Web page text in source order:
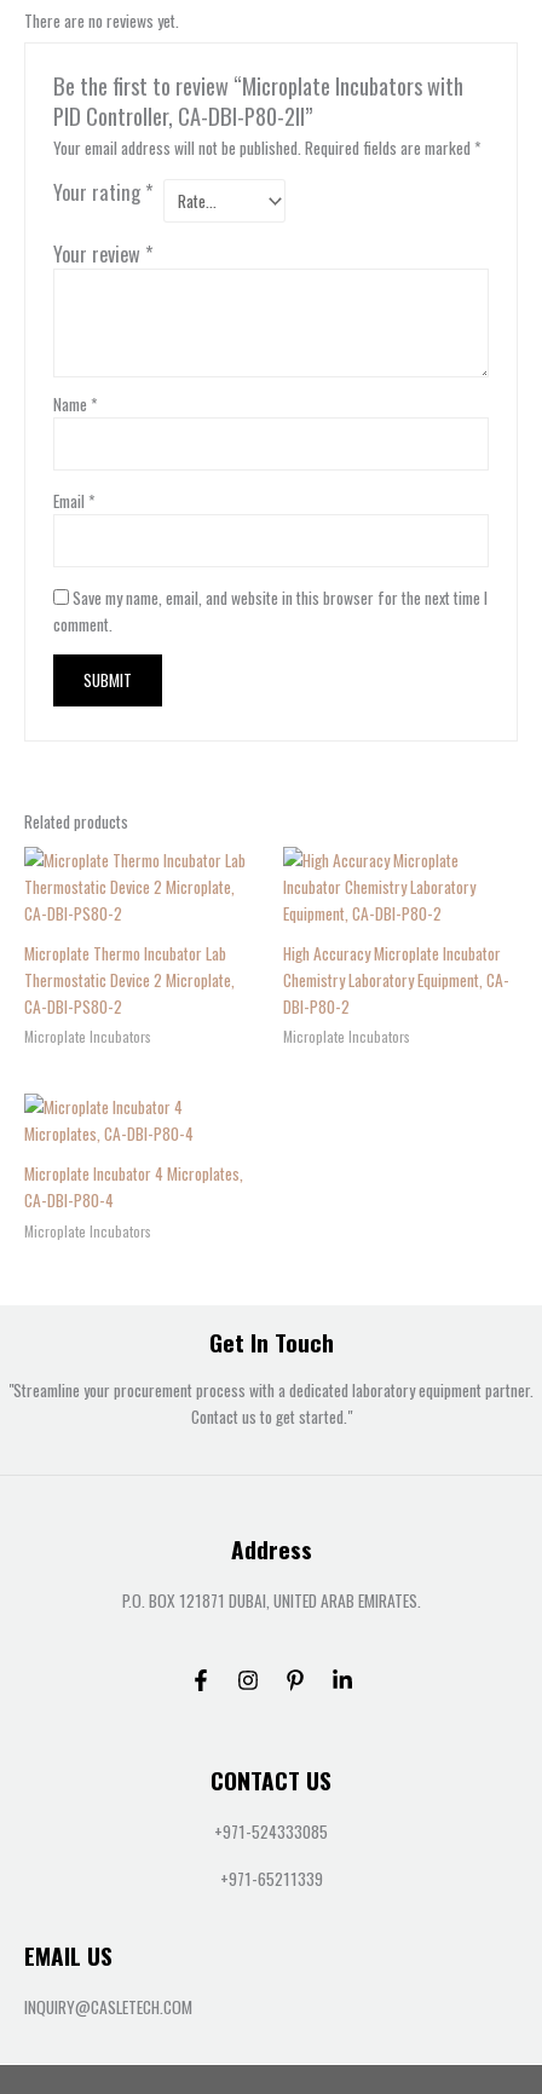
There are no reviews yet.
Be the first to review “Microplate Incubators with
PID Controller, CA-DBI-P80-2II”
Your email address will not be published. Required fields are marked *
Your rating *
Your review *
Name *
Email *
Save my name, email, and website in this browser for the next time I
comment.
Related products
Microplate Thermo Incubator Lab
Thermostatic Device 2 Microplate,
CA-DBI-PS80-2
Microplate Incubators
High Accuracy Microplate Incubator
Chemistry Laboratory Equipment, CA-
DBI-P80-2
Microplate Incubators
Microplate Incubator 4 Microplates,
CA-DBI-P80-4
Microplate Incubators
Get In Touch
"Streamline your procurement process with a dedicated laboratory equipment partner.
Contact us to get started."
Address
P.O. BOX 121871 DUBAI, UNITED ARAB EMIRATES.
CONTACT US
+971-524333085
+971-65211339
EMAIL US
INQUIRY@CASLETECH.COM